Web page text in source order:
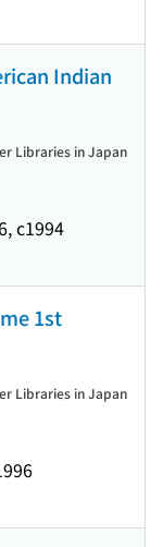
Indian
c1994
Libraries in Japan
1st
Libraries in Japan